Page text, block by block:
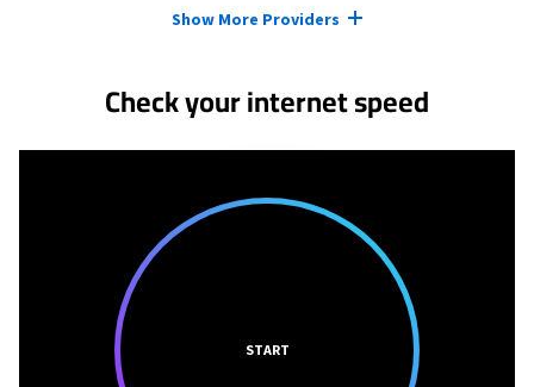
Show More Providers
Check your internet speed
START